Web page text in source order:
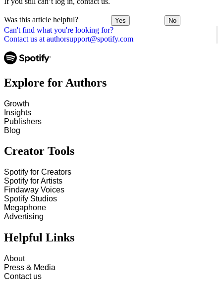
Can't find what you're looking for?
Contact us at authorsupport@spotify.com
Was this article helpful? Yes No
Explore for Authors
Growth
Insights
Publishers
Blog
Creator Tools
Spotify for Creators
Spotify for Artists
Findaway Voices
Spotify Studios
Megaphone
Advertising
Helpful Links
About
Press & Media
Contact us